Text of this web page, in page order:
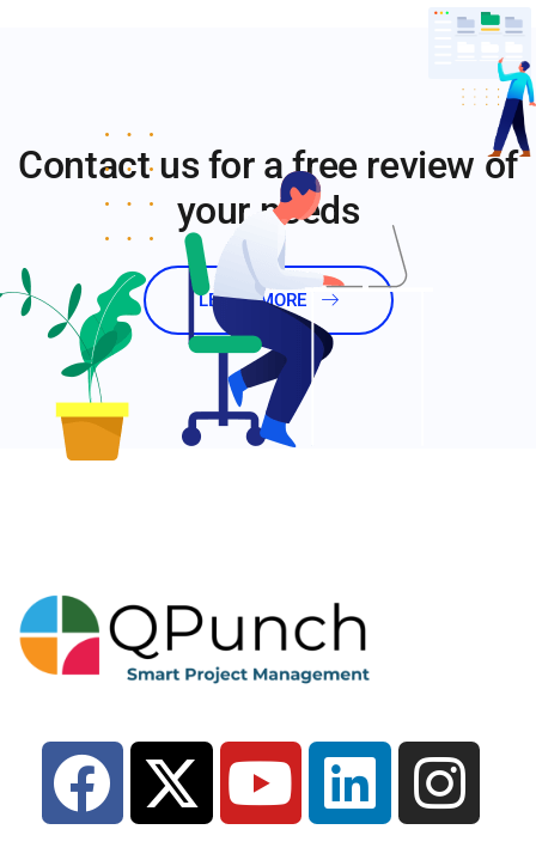
Contact us for a free review of
your needs
LEARN MORE